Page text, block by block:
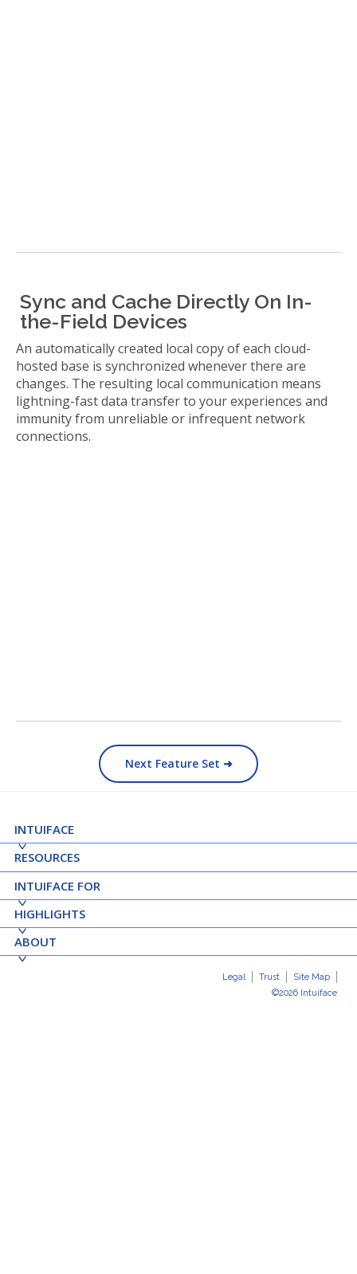
Sync and Cache Directly On In-
the-Field Devices
An automatically created local copy of each cloud-
hosted base is synchronized whenever there are
changes. The resulting local communication means
lightning-fast data transfer to your experiences and
immunity from unreliable or infrequent network
connections.
Next Feature Set ➜
INTUIFACE
RESOURCES
INTUIFACE FOR
HIGHLIGHTS
ABOUT
Legal Trust
Site Map
©2026 Intuiface